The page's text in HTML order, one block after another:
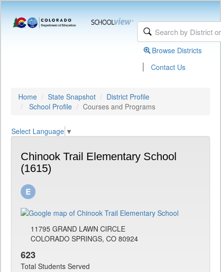
Browse Districts
| Contact Us
Home State Snapshot
District Profile
School Profile
Courses and Programs
Select Language ▼
Chinook Trail Elementary School
(1615)
11795 GRAND LAWN CIRCLE
COLORADO SPRINGS, CO 80924
623
Total Students Served